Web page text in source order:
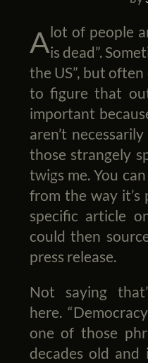
A lot of people are saying “democracyis dead”.
the US”, but
to figure that
important
aren’t
those strangely
twigs me. You
from the way it’s
specific article
could then
press release.
Not saying
here.
one of those
decades old and